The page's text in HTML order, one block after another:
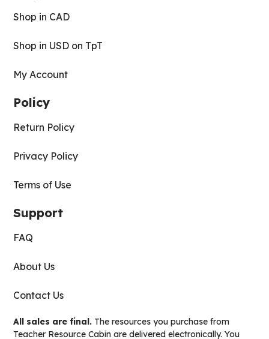
Shop in CAD
Shop in USD on TpT
My Account
Policy
Return Policy
Privacy Policy
Terms of Use
Support
FAQ
About Us
Contact Us
All sales are final. The resources you purchase from
Teacher Resource Cabin are delivered electronically. You